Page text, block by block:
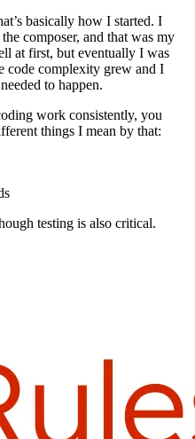
basically how I started. I
composer, and that was my
at first, but eventually I was
code complexity grew and I
to happen.
work consistently, you
things I mean by that:
testing is also critical.